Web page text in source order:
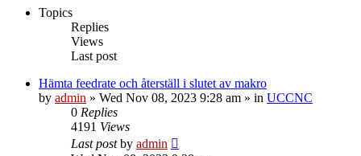
Topics
Replies
Views
Last post
Hämta feedrate och återställ i slutet av makro
by admin » Wed Nov 08, 2023 9:28 am » in UCCNC
0 Replies
4191 Views
Last postby admin